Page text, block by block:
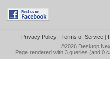
Privacy Policy| Terms of Service|
©2026 Desktop
Page rendered with 3 queries (and 0